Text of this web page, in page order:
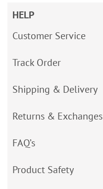
HELP
Customer Service
Track Order
Shipping & Delivery
Returns & Exchanges
FAQ’s
Product Safety